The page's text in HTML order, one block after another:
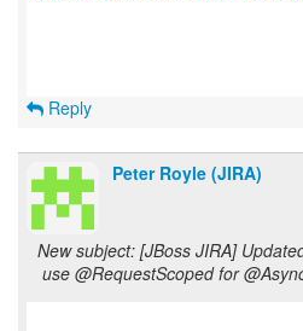
Reply
Peter Royle (JIRA)
New subject: [JBoss JIRA]
use @RequestScoped for